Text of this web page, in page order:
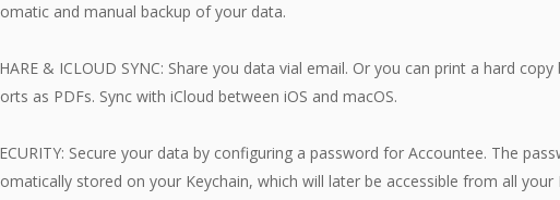
and manual backup of your data.
& ICLOUD SYNC: Share you data vial email. Or you can print a hard
as PDFs. Sync with iCloud between iOS and macOS.
Secure your data by configuring a password for Accountee. The
stored on your Keychain, which will later be accessible from all your